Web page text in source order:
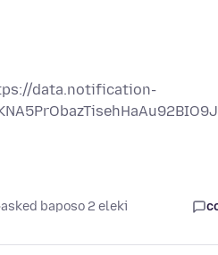
data.notification-
asked baposo 2 eleki